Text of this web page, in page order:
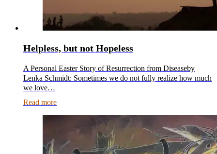
Helpless, but not Hopeless
A Personal Easter Story of Resurrection from Diseaseby
Lenka Schmidt: Sometimes we do not fully realize how much
we love…
Read more